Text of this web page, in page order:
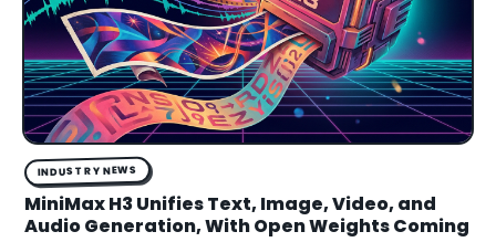
INDUSTRY NEWS
MiniMax H3 Unifies Text, Image, Video, and
Audio Generation, With Open Weights Coming